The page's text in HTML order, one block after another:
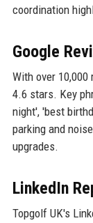
coordination
Google
With over
4.6 stars. Key
night', 'best
parking and
upgrades.
LinkedIn
Topgolf UK's